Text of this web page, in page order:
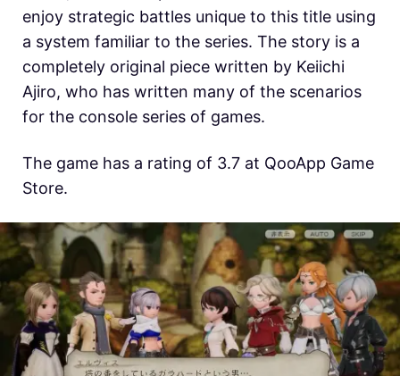
enjoy strategic battles unique to this title using
a system familiar to the series. The story is a
completely original piece written by Keiichi
Ajiro, who has written many of the scenarios
for the console series of games.
The game has a rating of 3.7 at QooApp Game
Store.